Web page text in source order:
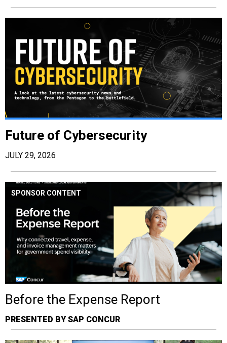
Future of Cybersecurity
JULY 29, 2026
SPONSOR CONTENT
Before the Expense Report
PRESENTED BY SAP CONCUR